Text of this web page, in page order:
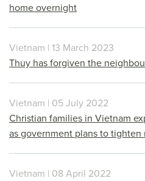
home overnight
Vietnam | 13 March 2023
Thuy has forgiven the
Vietnam | 05 July 2022
Christian families in Vietnam
as government plans to tighten
Vietnam | 08 April 2022